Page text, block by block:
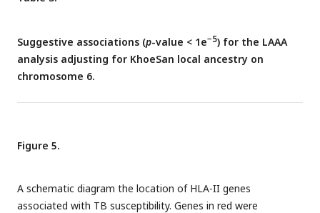
Suggestive associations (p-value < 1e−5) for the LAAA
analysis adjusting for KhoeSan local ancestry on
chromosome 6.
Figure 5.
A schematic diagram the location of HLA-II genes
associated with TB susceptibility. Genes in red were